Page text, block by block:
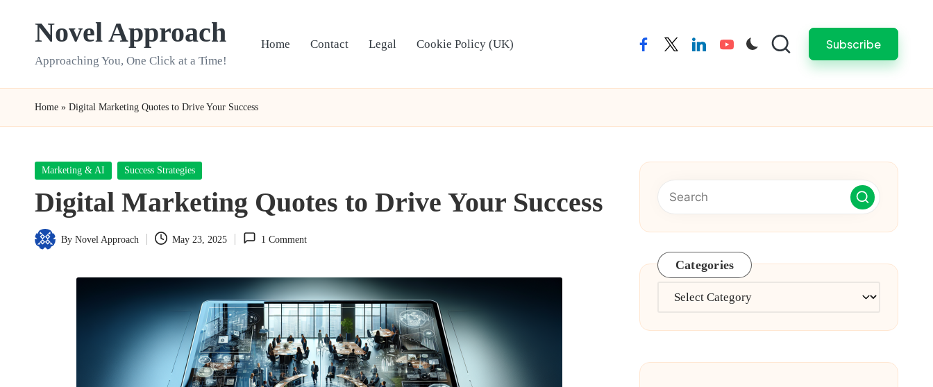
Novel Approach
Approaching You, One Click at a Time!
Home Contact Legal Cookie Policy (UK) facebooktwitterlinkedinyoutube Subscribe
Home » Digital Marketing Quotes to Drive Your Success
Posted
Marketing & AI Success Strategies
Digital Marketing Quotes to Drive Your Success
Posted
By Novel Approach May 23, 2025 1 Comment
Categories
Categories